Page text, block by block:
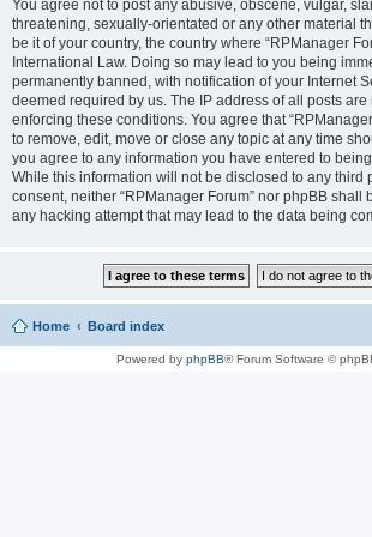
You agree not to post any abusive, obscene, vulgar,
threatening, sexually-orientated or any other material
be it of your country, the country where “RPManager
International Law. Doing so may lead to you being
permanently banned, with notification of your Internet
deemed required by us. The IP address of all posts are
enforcing these conditions. You agree that
to remove, edit, move or close any topic at any time
you agree to any information you have entered to
While this information will not be disclosed to any third
consent, neither “RPManager Forum” nor phpBB shall
any hacking attempt that may lead to the data being
Home Board index
Powered by phpBB® Forum Software ©